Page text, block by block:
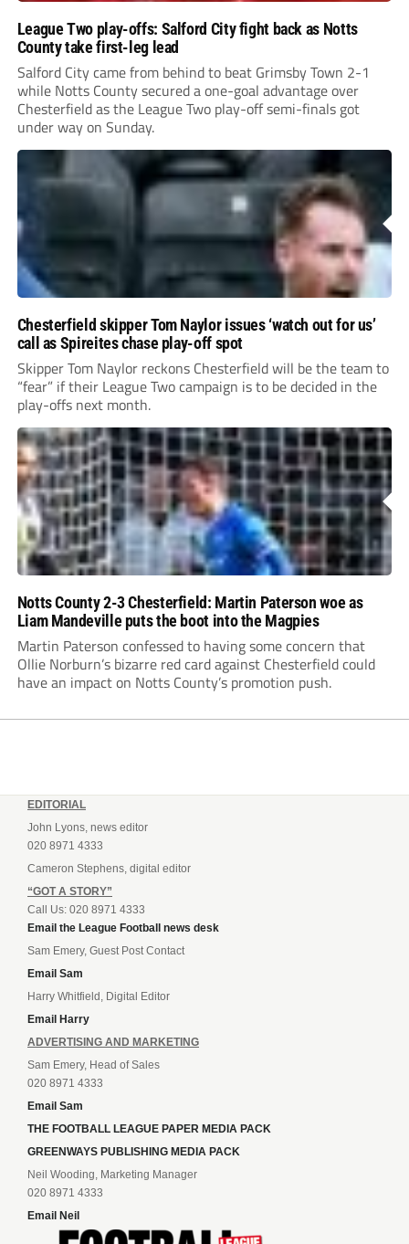
League Two play-offs: Salford City fight back as Notts
County take first-leg lead
Salford City came from behind to beat Grimsby Town 2-1
while Notts County secured a one-goal advantage over
Chesterfield as the League Two play-off semi-finals got
under way on Sunday.
Chesterfield skipper Tom Naylor issues ‘watch out for us’
call as Spireites chase play-off spot
Skipper Tom Naylor reckons Chesterfield will be the team to
“fear” if their League Two campaign is to be decided in the
play-offs next month.
Notts County 2-3 Chesterfield: Martin Paterson woe as
Liam Mandeville puts the boot into the Magpies
Martin Paterson confessed to having some concern that
Ollie Norburn’s bizarre red card against Chesterfield could
have an impact on Notts County’s promotion push.
EDITORIAL
John Lyons, news editor
020 8971 4333
Cameron Stephens, digital editor
“GOT A STORY”
Call Us: 020 8971 4333
Email the League Football news desk
Sam Emery, Guest Post Contact
Email Sam
Harry Whitfield, Digital Editor
Email Harry
ADVERTISING AND MARKETING
Sam Emery, Head of Sales
020 8971 4333
Email Sam
THE FOOTBALL LEAGUE PAPER MEDIA PACK
GREENWAYS PUBLISHING MEDIA PACK
Neil Wooding, Marketing Manager
020 8971 4333
Email Neil